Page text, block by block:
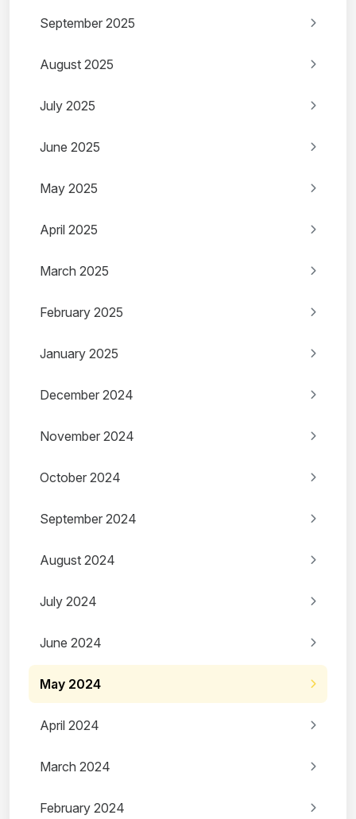
September 2025
August 2025
July 2025
June 2025
May 2025
April 2025
March 2025
February 2025
January 2025
December 2024
November 2024
October 2024
September 2024
August 2024
July 2024
June 2024
May 2024
April 2024
March 2024
February 2024